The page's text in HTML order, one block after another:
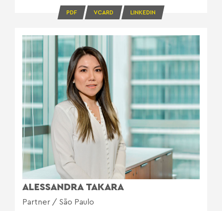
PDF VCARD LINKEDIN
ALESSANDRA TAKARA
Partner / São Paulo